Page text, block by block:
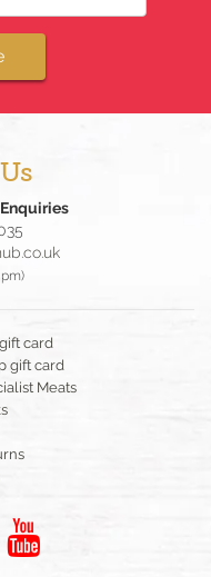
card
gift card
Meats